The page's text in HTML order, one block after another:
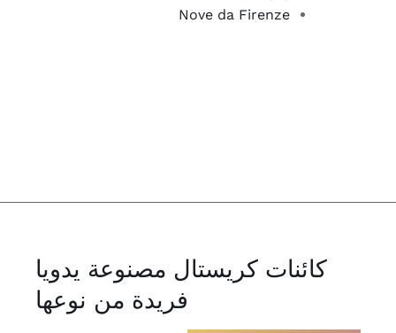
Nove da Firenze
كائنات كريستال مصنوعة يدويا
فريدة من نوعها